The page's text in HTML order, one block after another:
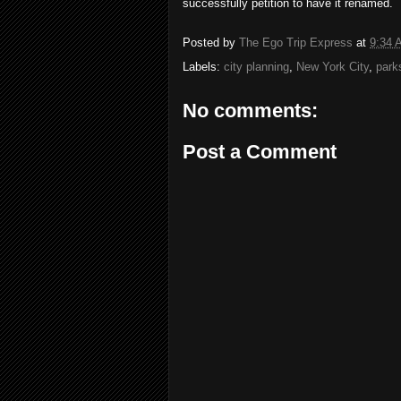
successfully petition to have it renamed.
Posted by The Ego Trip Express at 9:34
Labels: city planning, New York City,
No comments:
Post a Comment